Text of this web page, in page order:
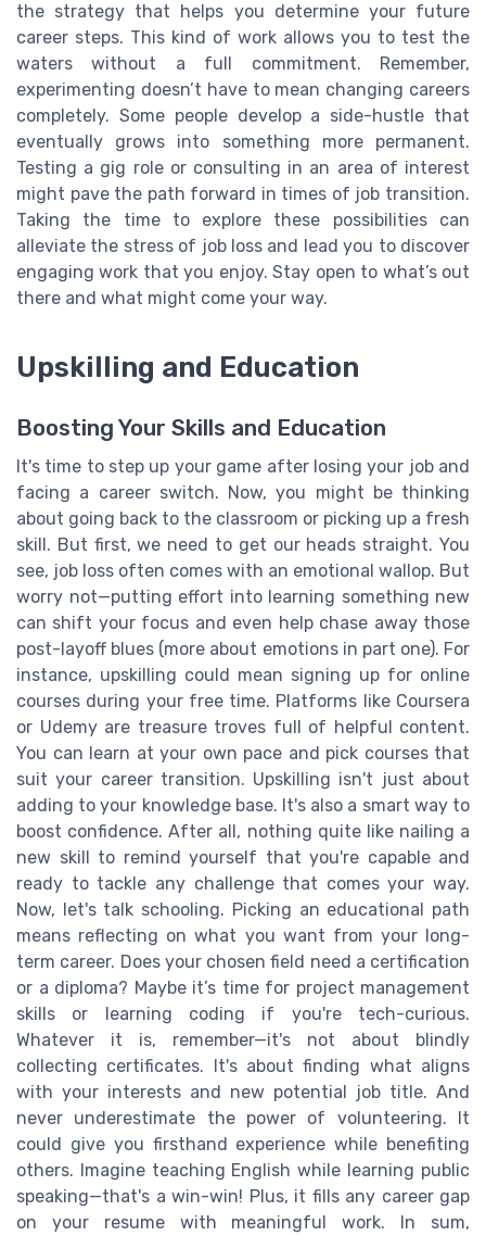
the strategy that helps you determine your future
career steps. This kind of work allows you to test the
waters without a full commitment. Remember,
experimenting doesn’t have to mean changing careers
completely. Some people develop a side-hustle that
eventually grows into something more permanent.
Testing a gig role or consulting in an area of interest
might pave the path forward in times of job transition.
Taking the time to explore these possibilities can
alleviate the stress of job loss and lead you to discover
engaging work that you enjoy. Stay open to what’s out
there and what might come your way.
Upskilling and Education
Boosting Your Skills and Education
It's time to step up your game after losing your job and
facing a career switch. Now, you might be thinking
about going back to the classroom or picking up a fresh
skill. But first, we need to get our heads straight. You
see, job loss often comes with an emotional wallop. But
worry not—putting effort into learning something new
can shift your focus and even help chase away those
post-layoff blues (more about emotions in part one). For
instance, upskilling could mean signing up for online
courses during your free time. Platforms like Coursera
or Udemy are treasure troves full of helpful content.
You can learn at your own pace and pick courses that
suit your career transition. Upskilling isn't just about
adding to your knowledge base. It's also a smart way to
boost confidence. After all, nothing quite like nailing a
new skill to remind yourself that you're capable and
ready to tackle any challenge that comes your way.
Now, let's talk schooling. Picking an educational path
means reflecting on what you want from your long-
term career. Does your chosen field need a certification
or a diploma? Maybe it’s time for project management
skills or learning coding if you're tech-curious.
Whatever it is, remember—it's not about blindly
collecting certificates. It's about finding what aligns
with your interests and new potential job title. And
never underestimate the power of volunteering. It
could give you firsthand experience while benefiting
others. Imagine teaching English while learning public
speaking—that's a win-win! Plus, it fills any career gap
on your resume with meaningful work. In sum,